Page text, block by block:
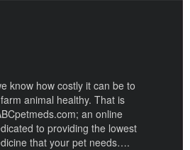
know how costly it can be to
animal healthy. That is
an online
to providing the lowest
that your pet needs….